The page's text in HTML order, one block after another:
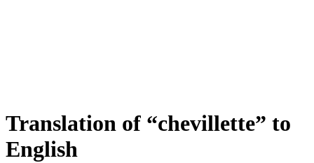
Translation of “chevillette” to
English